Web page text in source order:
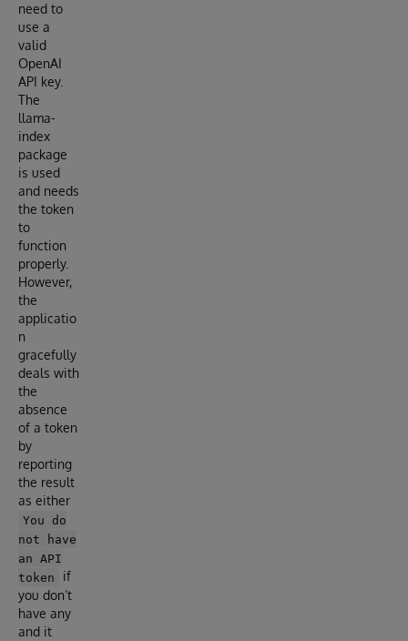
need to
use a
valid
OpenAI
API key.
The
llama-
index
package
is used
and needs
the token
to
function
properly.
However,
the
applicatio
n
gracefully
deals with
the
absence
of a token
by
reporting
the result
as either
You do
not have
an API
token
if
you don’t
have any
and it